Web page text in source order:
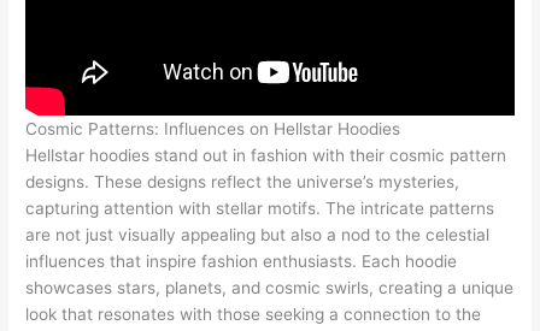
Cosmic Patterns: Influences on Hellstar Hoodies
Hellstar hoodies stand out in fashion with their cosmic pattern
designs. These designs reflect the universe’s mysteries,
capturing attention with stellar motifs. The intricate patterns
are not just visually appealing but also a nod to the celestial
influences that inspire fashion enthusiasts. Each hoodie
showcases stars, planets, and cosmic swirls, creating a unique
look that resonates with those seeking a connection to the